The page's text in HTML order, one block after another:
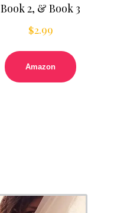
Book 2, & Book 3
$2.99
Amazon